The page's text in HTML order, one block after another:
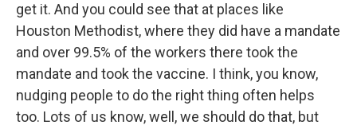
get it. And you could see that at places like
Houston Methodist, where they did have a mandate
and over 99.5% of the workers there took the
mandate and took the vaccine. I think, you know,
nudging people to do the right thing often helps
too. Lots of us know, well, we should do that, but